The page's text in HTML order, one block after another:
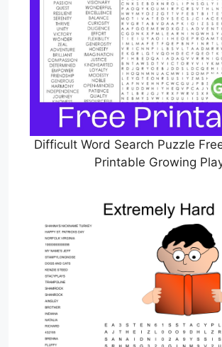
Difficult Word Search Puzzle
Printable Growing